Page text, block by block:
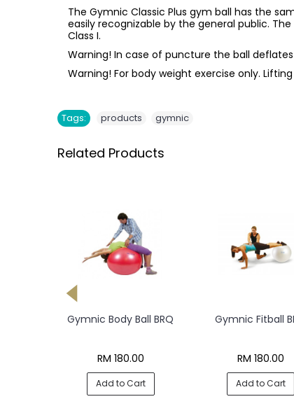
The Gymnic Classic Plus gym ball has the
easily recognizable by the general public.
Class I.
Warning! In case of puncture the ball deflates
Warning! For body weight exercise only.
Tags: products gymnic
Related Products
Gymnic Body Ball BRQ
RM 180.00
Add to Cart
Gymnic Fitball
RM 180.00
Add to Cart